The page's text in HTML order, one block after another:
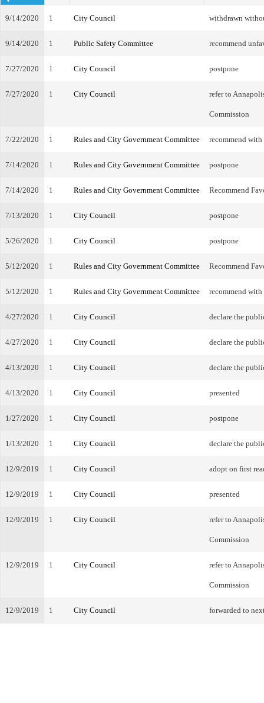
9/14/2020 1 City Council withdrawn
9/14/2020 1 Public Safety Committee recommend
7/27/2020 1 City Council postpone
7/27/2020 1 City Council refer to
Commission
7/22/2020 1 Rules and City Government Committee recommend with
7/14/2020 1 Rules and City Government Committee postpone
7/14/2020 1 Rules and City Government Committee Recommend
7/13/2020 1 City Council postpone
5/26/2020 1 City Council postpone
5/12/2020 1 Rules and City Government Committee Recommend
5/12/2020 1 Rules and City Government Committee recommend with
4/27/2020 1 City Council declare the
4/27/2020 1 City Council declare the
4/13/2020 1 City Council declare the
4/13/2020 1 City Council presented
1/27/2020 1 City Council postpone
1/13/2020 1 City Council declare the
12/9/2019 1 City Council adopt on first
12/9/2019 1 City Council presented
12/9/2019 1 City Council refer to
Commission
12/9/2019 1 City Council refer to
Commission
12/9/2019 1 City Council forwarded to